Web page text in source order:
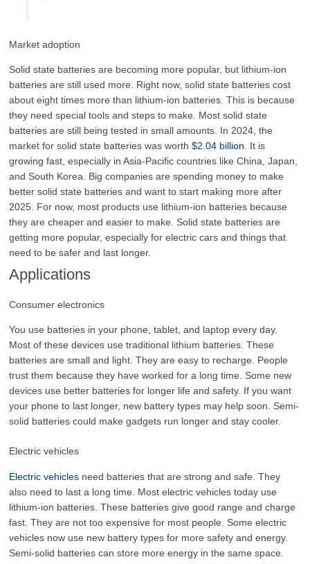
Market adoption
Solid state batteries are becoming more popular, but lithium-ion
batteries are still used more. Right now, solid state batteries cost
about eight times more than lithium-ion batteries. This is because
they need special tools and steps to make. Most solid state
batteries are still being tested in small amounts. In 2024, the
market for solid state batteries was worth$2.04 billion. It is
growing fast, especially in Asia-Pacific countries like China, Japan,
and South Korea. Big companies are spending money to make
better solid state batteries and want to start making more after
2025. For now, most products use lithium-ion batteries because
they are cheaper and easier to make. Solid state batteries are
getting more popular, especially for electric cars and things that
need to be safer and last longer.
Applications
Consumer electronics
You use batteries in your phone, tablet, and laptop every day.
Most of these devices use traditional lithium batteries. These
batteries are small and light. They are easy to recharge. People
trust them because they have worked for a long time. Some new
devices use better batteries for longer life and safety. If you want
your phone to last longer, new battery types may help soon. Semi-
solid batteries could make gadgets run longer and stay cooler.
Electric vehicles
Electric vehicles need batteries that are strong and safe. They
also need to last a long time. Most electric vehicles today use
lithium-ion batteries. These batteries give good range and charge
fast. They are not too expensive for most people. Some electric
vehicles now use new battery types for more safety and energy.
Semi-solid batteries can store more energy in the same space.